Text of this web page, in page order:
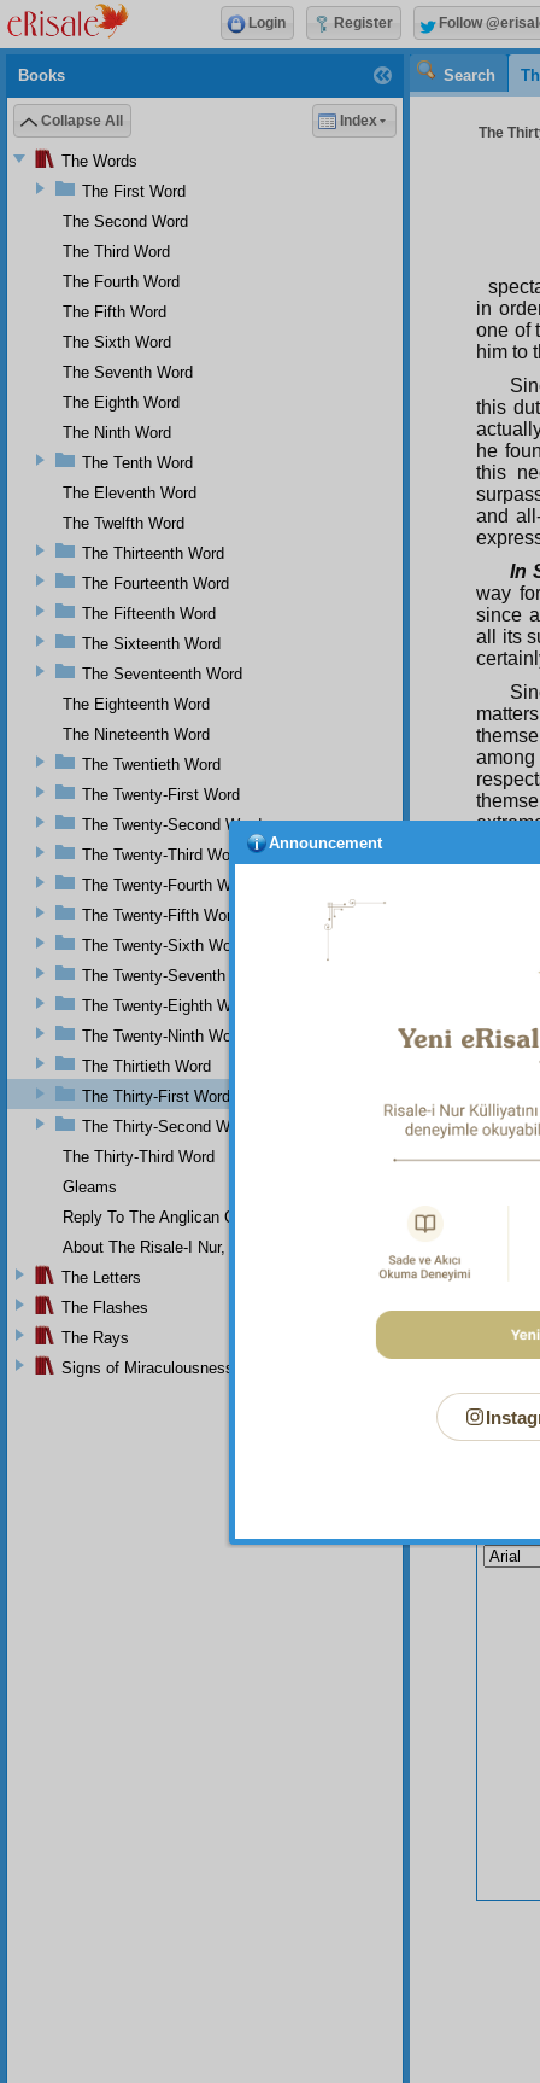
Search
The
in
one of
him to
this
he
this
and
In
way
since
all its
among
veils.
years
Books
Collapse All Index
The Words
The First Word
The Second Word
The Third Word
The Fourth Word
The Fifth Word
The Sixth Word
The Seventh Word
The Eighth Word
The Ninth Word
The Tenth Word
The Eleventh Word
The Twelfth Word
The Thirteenth Word
The Fourteenth Word
The Fifteenth Word
The Sixteenth Word
The Seventeenth Word
The Eighteenth Word
The Nineteenth Word
The Twentieth Word
The Twenty-First Word
The Twenty-Second Word
The Twenty-Third Word
The Twenty-Fourth Word
The Twenty-Fifth Word
The Twenty-Sixth Word
The Twenty-Seventh Word
The Twenty-Eighth Word
The Twenty-Ninth Word
The Thirtieth Word
The Thirty-First Word
The Thirty-Second Word
The Thirty-Third Word
Gleams
Reply To The Anglican Church
About The Risale-I Nur, The Words, And Their Author
The Letters
The Flashes
The Rays
Signs of Miraculousness
Login Register Follow
Announcement